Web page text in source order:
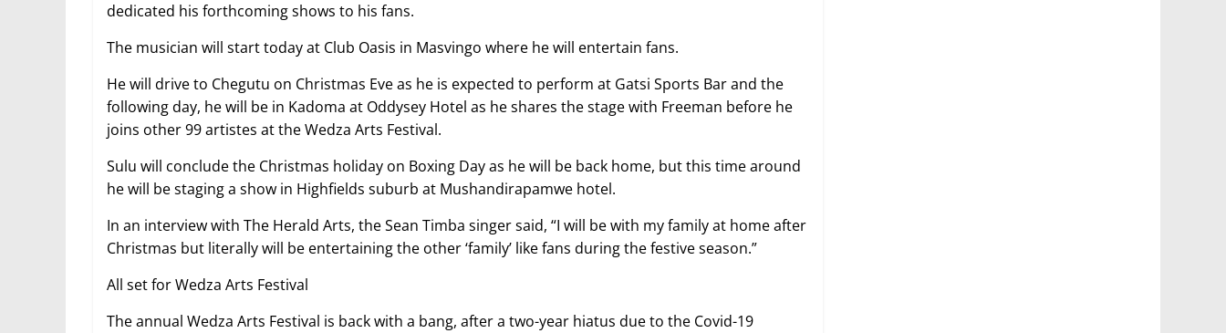
dedicated his forthcoming shows to his fans.
The musician will start today at Club Oasis in Masvingo where he will entertain fans.
He will drive to Chegutu on Christmas Eve as he is expected to perform at Gatsi Sports Bar and the
following day, he will be in Kadoma at Oddysey Hotel as he shares the stage with Freeman before he
joins other 99 artistes at the Wedza Arts Festival.
Sulu will conclude the Christmas holiday on Boxing Day as he will be back home, but this time around
he will be staging a show in Highfields suburb at Mushandirapamwe hotel.
In an interview with The Herald Arts, the Sean Timba singer said, “I will be with my family at home after
Christmas but literally will be entertaining the other ‘family’ like fans during the festive season.”
All set for Wedza Arts Festival
The annual Wedza Arts Festival is back with a bang, after a two-year hiatus due to the Covid-19